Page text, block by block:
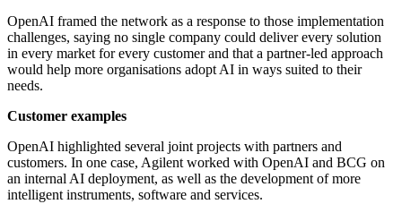
OpenAI framed the network as a response to those implementation
challenges, saying no single company could deliver every solution
in every market for every customer and that a partner-led approach
would help more organisations adopt AI in ways suited to their
needs.
Customer examples
OpenAI highlighted several joint projects with partners and
customers. In one case, Agilent worked with OpenAI and BCG on
an internal AI deployment, as well as the development of more
intelligent instruments, software and services.